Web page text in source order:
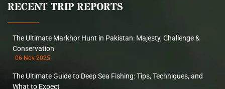
RECENT TRIP REPORTS
The Ultimate Markhor Hunt in Pakistan: Majesty, Challenge &
Conservation
06 Nov 2025
The Ultimate Guide to Deep Sea Fishing: Tips, Techniques, and
What to Expect